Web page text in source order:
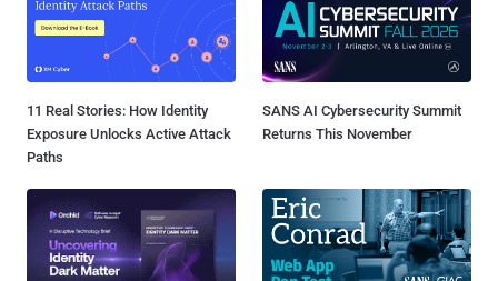
11 Real Stories: How Identity
Exposure Unlocks Active Attack
Paths
SANS AI Cybersecurity Summit
Returns This November